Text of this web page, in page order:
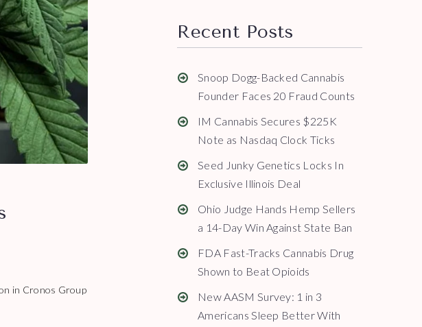
in Cronos Group
Recent Posts
Snoop Dogg-Backed Cannabis
Founder Faces 20 Fraud Counts
IM Cannabis Secures $225K
Note as Nasdaq Clock Ticks
Seed Junky Genetics Locks In
Exclusive Illinois Deal
Ohio Judge Hands Hemp Sellers
a 14-Day Win Against State Ban
FDA Fast-Tracks Cannabis Drug
Shown to Beat Opioids
New AASM Survey: 1 in 3
Americans Sleep Better With